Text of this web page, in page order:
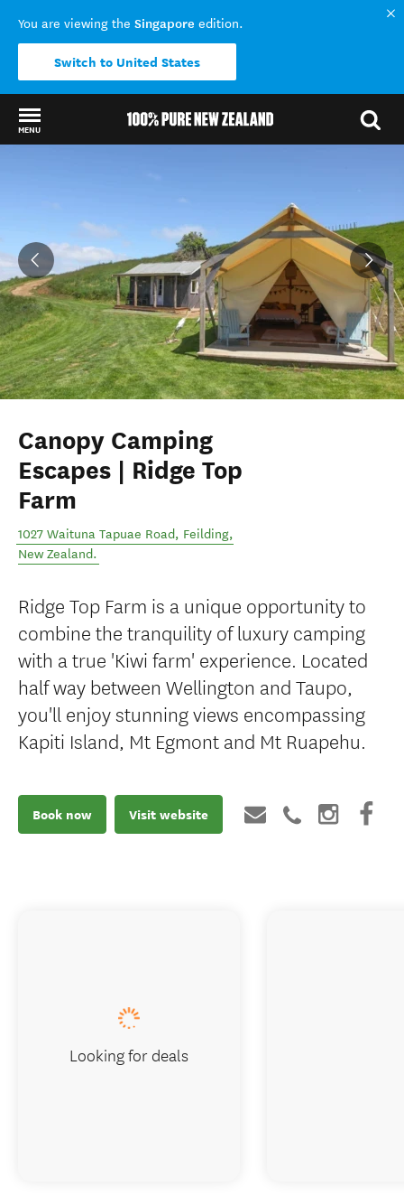
You are viewing the Singapore edition.
Switch to United States
MENU
Canopy Camping
Escapes | Ridge Top
Farm
1027 Waituna Tapuae Road, Feilding,
New Zealand.
Ridge Top Farm is a unique opportunity to
combine the tranquility of luxury camping
with a true 'Kiwi farm' experience. Located
half way between Wellington and Taupo,
you'll enjoy stunning views encompassing
Kapiti Island, Mt Egmont and Mt Ruapehu.
Book now Visit website
Looking for deals